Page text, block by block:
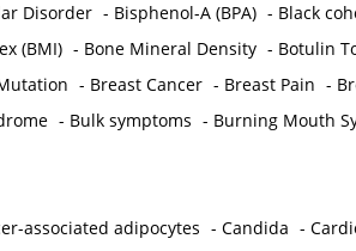
Disorder - Bisphenol-A (BPA) - Black
(BMI) - Bone Mineral Density - Botulin
- Breast Cancer - Breast Pain -
- Bulk symptoms - Burning Mouth
associated adipocytes - Candida -